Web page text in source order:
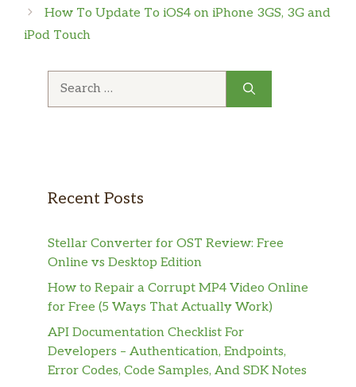
How To Update To iOS4 on iPhone 3GS, 3G and
iPod Touch
Recent Posts
Stellar Converter for OST Review: Free
Online vs Desktop Edition
How to Repair a Corrupt MP4 Video Online
for Free (5 Ways That Actually Work)
API Documentation Checklist For
Developers – Authentication, Endpoints,
Error Codes, Code Samples, And SDK Notes